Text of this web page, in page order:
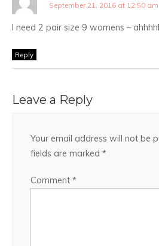
September 21, 2016 at 12:50 am
I need 2 pair size 9 womens –
Reply
Leave a Reply
Your email address will not be
fields are marked *
Comment *